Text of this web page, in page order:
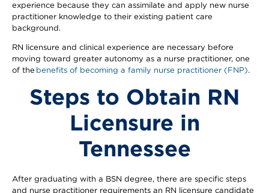
experience because they can assimilate and apply new nurse
practitioner knowledge to their existing patient care
background.
RN licensure and clinical experience are necessary before
moving toward greater autonomy as a nurse practitioner, one
of the benefits of becoming a family nurse practitioner (FNP).
Steps to Obtain RN
Licensure in
Tennessee
After graduating with a BSN degree, there are specific steps
and nurse practitioner requirements an RN licensure candidate